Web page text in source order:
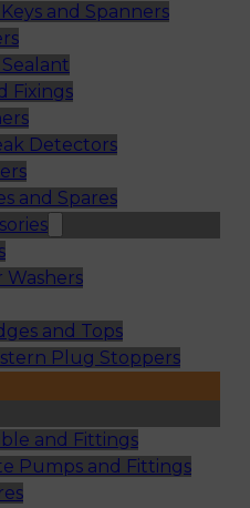
and Spanners
Fixings
Detectors
and Spares
Washers
and Tops
Plug Stoppers
and Fittings
Pumps and Fittings